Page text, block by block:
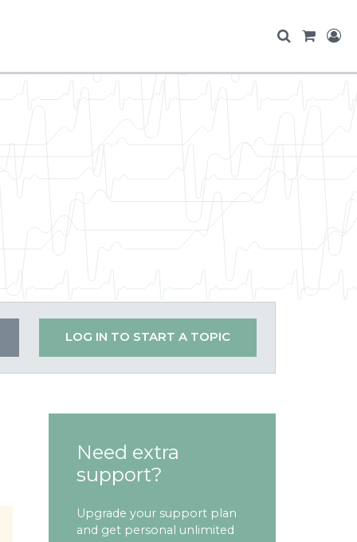
LOG IN TO START A TOPIC
Need extra
support?
Upgrade your support plan
and get personal unlimited